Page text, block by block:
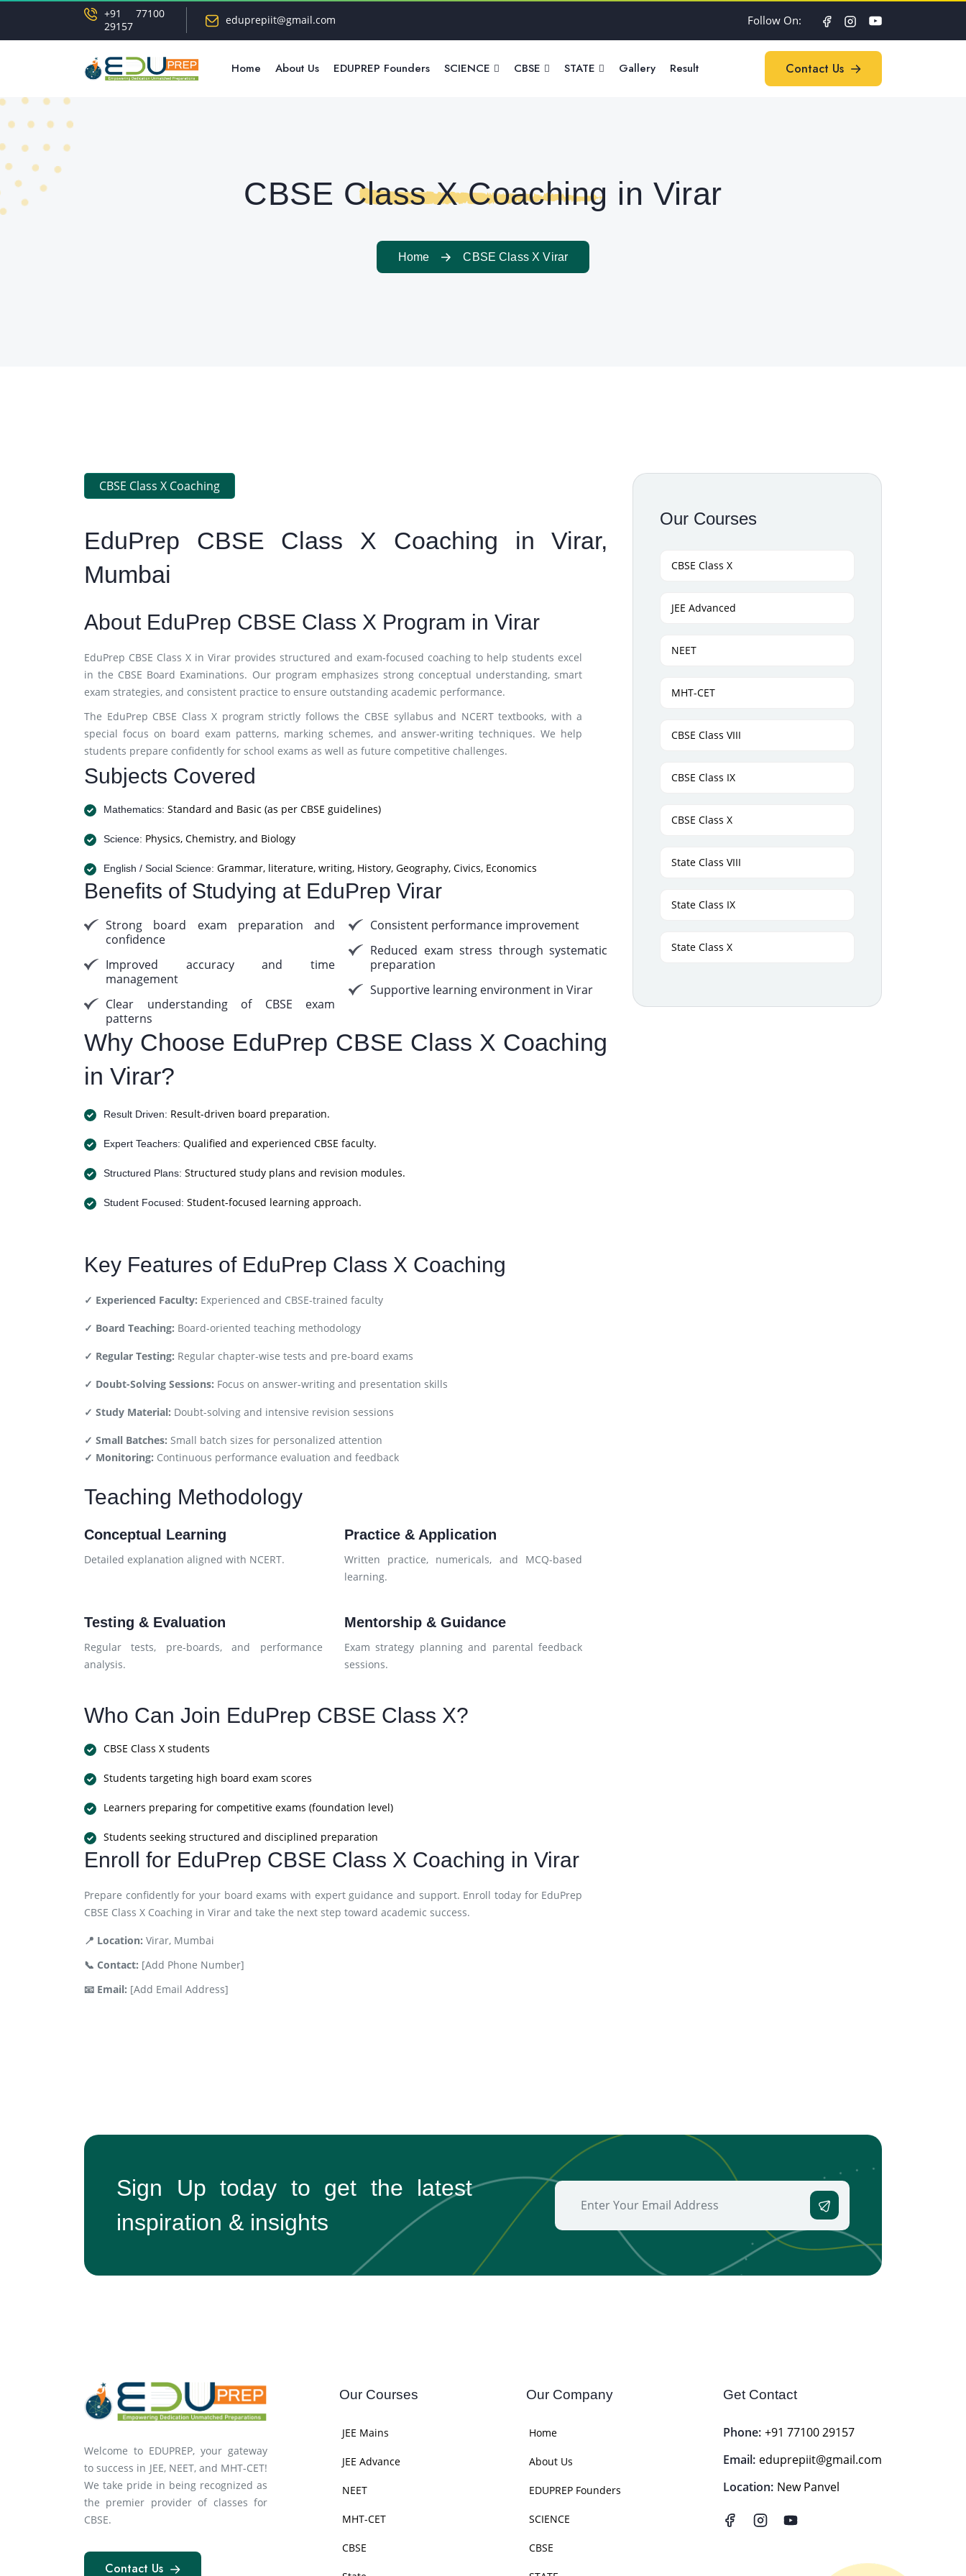
+91 77100
29157
eduprepiit@gmail.com Follow On:
Home About Us EDUPREP Founders SCIENCE CBSE STATE Gallery Result Contact Us
CBSE Class X Coaching in Virar
Home CBSE Class X Virar
CBSE Class X Coaching
EduPrep CBSE Class X Coaching in Virar,
Mumbai
About EduPrep CBSE Class X Program in Virar
EduPrep CBSE Class X in Virar provides structured and exam-focused coaching to help students excel
in the CBSE Board Examinations. Our program emphasizes strong conceptual understanding, smart
exam strategies, and consistent practice to ensure outstanding academic performance.
The EduPrep CBSE Class X program strictly follows the CBSE syllabus and NCERT textbooks, with a
special focus on board exam patterns, marking schemes, and answer-writing techniques. We help
students prepare confidently for school exams as well as future competitive challenges.
Subjects Covered
Mathematics: Standard and Basic (as per CBSE guidelines)
Science: Physics, Chemistry, and Biology
English / Social Science: Grammar, literature, writing, History, Geography, Civics, Economics
Benefits of Studying at EduPrep Virar
Strong board exam preparation and
confidence
Improved accuracy and time
management
Clear understanding of CBSE exam
patterns
Consistent performance improvement
Reduced exam stress through systematic
preparation
Supportive learning environment in Virar
Why Choose EduPrep CBSE Class X Coaching
in Virar?
Result Driven: Result-driven board preparation.
Expert Teachers: Qualified and experienced CBSE faculty.
Structured Plans: Structured study plans and revision modules.
Student Focused: Student-focused learning approach.
Key Features of EduPrep Class X Coaching
✓ Experienced Faculty: Experienced and CBSE-trained faculty
✓ Board Teaching: Board-oriented teaching methodology
✓ Regular Testing: Regular chapter-wise tests and pre-board exams
✓ Doubt-Solving Sessions: Focus on answer-writing and presentation skills
✓ Study Material: Doubt-solving and intensive revision sessions
✓ Small Batches: Small batch sizes for personalized attention
✓ Monitoring: Continuous performance evaluation and feedback
Teaching Methodology
Conceptual Learning
Detailed explanation aligned with NCERT.
Practice & Application
Written practice, numericals, and MCQ-based
learning.
Testing & Evaluation
Regular tests, pre-boards, and performance
analysis.
Mentorship & Guidance
Exam strategy planning and parental feedback
sessions.
Who Can Join EduPrep CBSE Class X?
CBSE Class X students
Students targeting high board exam scores
Learners preparing for competitive exams (foundation level)
Students seeking structured and disciplined preparation
Enroll for EduPrep CBSE Class X Coaching in Virar
Prepare confidently for your board exams with expert guidance and support. Enroll today for EduPrep
CBSE Class X Coaching in Virar and take the next step toward academic success.
📍 Location: Virar, Mumbai
📞 Contact: [Add Phone Number]
📧 Email: [Add Email Address]
Our Courses
CBSE Class X
JEE Advanced
NEET
MHT-CET
CBSE Class VIII
CBSE Class IX
CBSE Class X
State Class VIII
State Class IX
State Class X
Sign Up today to get the latest
inspiration & insights
Welcome to EDUPREP, your gateway
to success in JEE, NEET, and MHT-CET!
We take pride in being recognized as
the premier provider of classes for
CBSE.
Contact Us
Our Courses
JEE Mains
JEE Advance
NEET
MHT-CET
CBSE
Our Company
Home
About Us
EDUPREP Founders
SCIENCE
CBSE
Get Contact
Phone: +91 77100 29157
Email: eduprepiit@gmail.com
Location: New Panvel